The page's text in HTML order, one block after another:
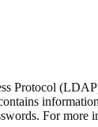
Protocol
For more